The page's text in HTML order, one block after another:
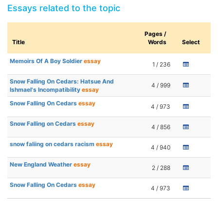
Essays related to the topic
Title
Pages /
Words
Select
Memoirs Of A Boy Soldier essay 1 / 236
Snow Falling On Cedars: Hatsue And
Ishmael's Incompatibility essay
4 / 999
Snow Falling On Cedars essay 4 / 973
Snow Falling on Cedars essay 4 / 856
snow faliing on cedars racism essay 4 / 940
New England Weather essay 2 / 288
Snow Falling On Cedars essay 4 / 973